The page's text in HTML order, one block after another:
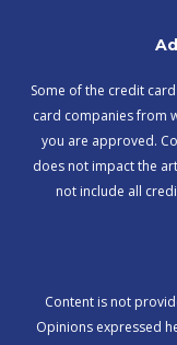
Some of the credit
card companies from
you are approved.
does not impact the
not include all
Content is not
Opinions expressed